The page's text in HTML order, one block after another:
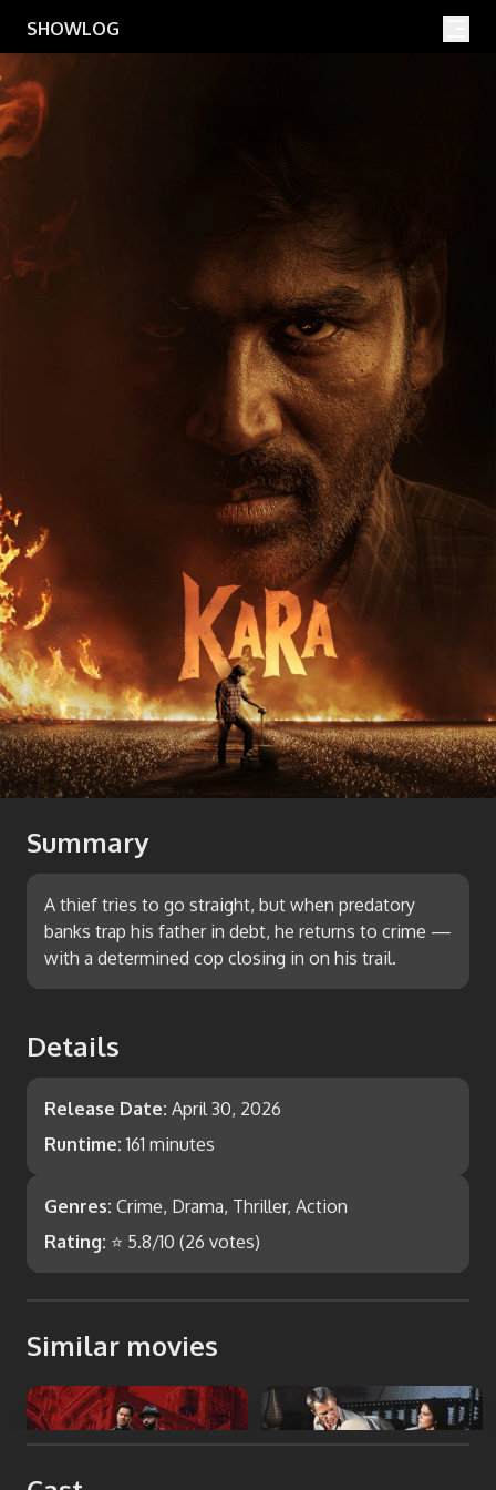
SHOWLOG
Search
Movies
Summary
A thief tries to go straight, but when predatory
banks trap his father in debt, he returns to crime —
with a determined cop closing in on his trail.
Details
Release Date: April 30, 2026
Runtime: 161 minutes
Genres: Crime, Drama, Thriller, Action
Rating: ⭐ 5.8/10 (26 votes)
Similar movies
Play Dirty The Getaway